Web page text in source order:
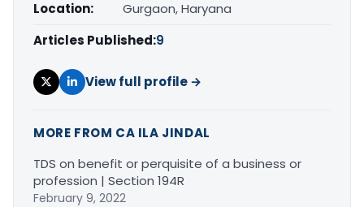
Location:
Gurgaon, Haryana
Articles Published:9
View full profile →
MORE FROM CA ILA JINDAL
TDS on benefit or perquisite of a business or
profession | Section 194R
February 9, 2022